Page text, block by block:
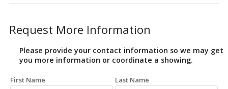
Request More Information
Please provide your contact information so we may get
you more information or coordinate a showing.
First Name Last Name